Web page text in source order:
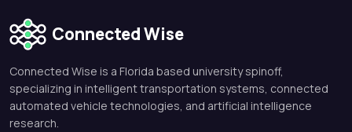
Connected Wise
Connected Wise is a Florida based university spinoff,
specializing in intelligent transportation systems, connected
automated vehicle technologies, and artificial intelligence
research.